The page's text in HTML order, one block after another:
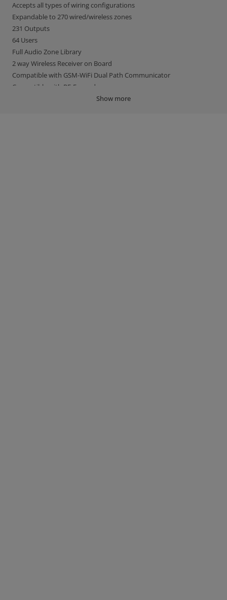
Accepts all types of wiring configurations
Expandable to 270 wired/wireless zones
231 Outputs
64 Users
Full Audio Zone Library
2 way Wireless Receiver on Board
Compatible with GSM-WiFi Dual Path Communicator
Compatible with RF-Expander
Show more